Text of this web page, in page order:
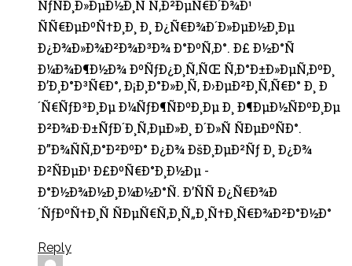
ÑƒÑÐ¸Ð»ÐµÐ½Ð¸Ñ Ñ‚Ð²ÐµÑ€Ð´Ð¾Ð¹
ÑÑ€ÐµÐºÑ†Ð¸Ð¸ Ð¸ Ð¿Ñ€Ð¾Ð´Ð»ÐµÐ½Ð¸Ðµ
Ð¿Ð¾Ð»Ð¾Ð²Ð¾Ð³Ð¾ Ð°ÐºÑ‚Ð°. Ð£ Ð½Ð°Ñ
Ð¼Ð¾Ð¶Ð½Ð¾ ÐºÑƒÐ¿Ð¸Ñ‚ÑŒ Ñ‚Ð°Ð±Ð»ÐµÑ‚ÐºÐ¸
Ð’Ð¸Ð°Ð³Ñ€Ð°, Ð¡Ð¸Ð°Ð»Ð¸Ñ, Ð›ÐµÐ²Ð¸Ñ‚Ñ€Ð° Ð¸ Ð
´Ñ€ÑƒÐ³Ð¸Ðµ Ð¼ÑƒÐ¶ÑÐºÐ¸Ðµ Ð¸ Ð¶ÐµÐ½ÑÐºÐ¸Ðµ
Ð²Ð¾Ð·Ð±ÑƒÐ´Ð¸Ñ‚ÐµÐ»Ð¸ Ð´Ð»Ñ ÑÐµÐºÑÐ°.
Ð”Ð¾ÑÑ‚Ð°Ð²ÐºÐ° Ð¿Ð¾ ÐšÐ¸ÐµÐ²Ñƒ Ð¸ Ð¿Ð¾
Ð²ÑÐµÐ¹ Ð£ÐºÑ€Ð°Ð¸Ð½Ðµ -
Ð°Ð½Ð¾Ð½Ð¸Ð¼Ð½Ð°Ñ. Ð’ÑÑ Ð¿Ñ€Ð¾Ð
´ÑƒÐºÑ†Ð¸Ñ ÑÐµÑ€Ñ‚Ð¸Ñ„Ð¸Ñ†Ð¸Ñ€Ð¾Ð²Ð°Ð½Ð°
Reply